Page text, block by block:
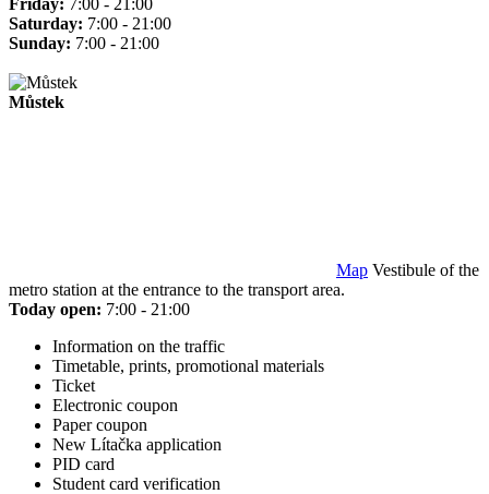
Friday: 7:00 - 21:00
Saturday: 7:00 - 21:00
Sunday: 7:00 - 21:00
Můstek
Map Vestibule of the
metro station at the entrance to the transport area.
Today open: 7:00 - 21:00
Information on the traffic
Timetable, prints, promotional materials
Ticket
Electronic coupon
Paper coupon
New Lítačka application
PID card
Student card verification